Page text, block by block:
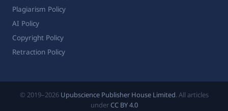
Plagiarism Policy
AI Policy
Copyright Policy
Retraction Policy
© 2019–2026 Upubscience Publisher House Limited. All articles
under CC BY 4.0